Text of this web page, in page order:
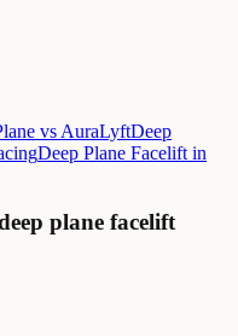
vs AuraLyftDeep
Deep Plane Facelift in
plane facelift